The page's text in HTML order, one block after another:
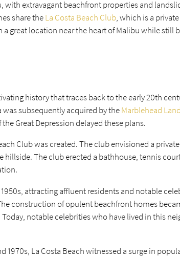
with extravagant beachfront properties and
share theLa Costa Beach Club, which is a
great location near the heart of Malibu while still
history that traces back to the early 20th
was subsequently acquired by theMarblehead
Great Depression delayed these plans.
Club was created. The club envisioned a
The club erected a bathhouse, tennis
attracting affluent residents and notable
construction of opulent beachfront homes
notable celebrities who have lived in this
1970s, La Costa Beach witnessed a surge in